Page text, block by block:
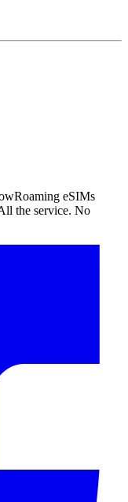
eSIMs
the service. No